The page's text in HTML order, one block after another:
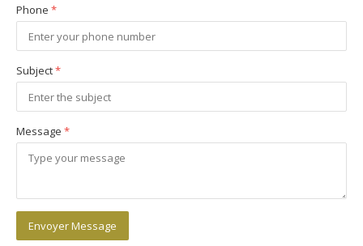
Phone *
Subject*
Message *
Envoyer Message